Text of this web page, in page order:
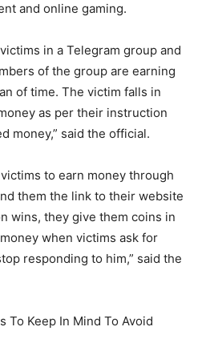
and online gaming.
in a Telegram group and
of the group are earning
of time. The victim falls in
as per their instruction
money,” said the official.
to earn money through
them the link to their website
wins, they give them coins in
when victims ask for
responding to him,” said the
To Keep In Mind To Avoid